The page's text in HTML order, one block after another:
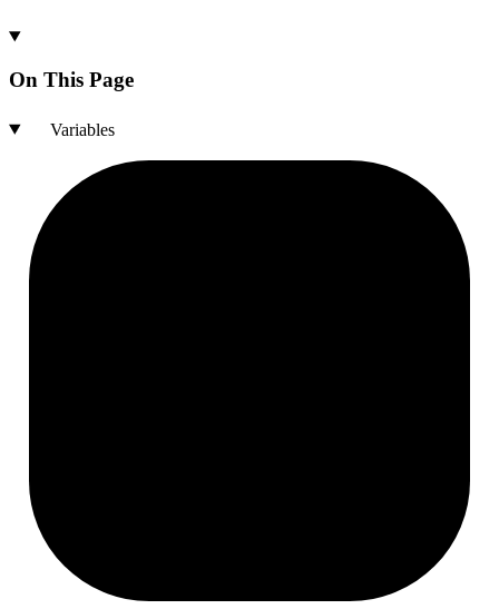
On This Page
Variables